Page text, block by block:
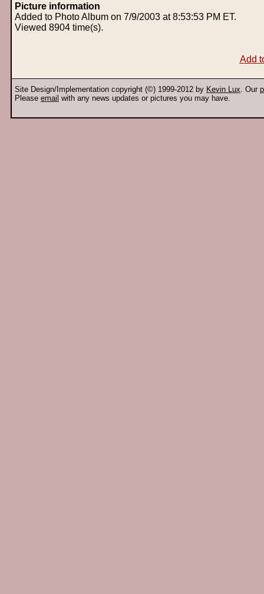
Picture information
Added to Photo Album on 7/9/2003 at 8:53:53 PM ET.
Viewed 8904 time(s).
Add
Site Design/Implementation copyright (©) 1999-2012 by Kevin Lux. Our
Please email with any news updates or pictures you may have.